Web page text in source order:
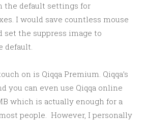
the default settings for
I would save countless mouse
set the suppress image to
default.
on is Qiqqa Premium. Qiqqa’s
you can even use Qiqqa online
which is actually enough for a
people. However, I personally